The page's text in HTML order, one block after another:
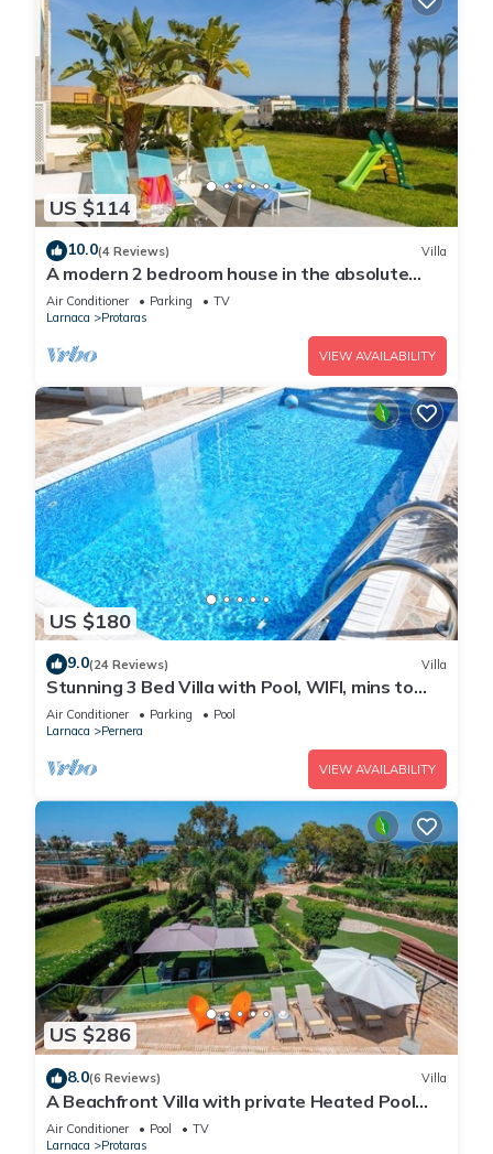
US $114
10.0(4 Reviews) Villa
A modern 2 bedroom house in the absolute
heart of Protaras with fantastic views of the
sea
Air Conditioner Parking
TV
Larnaca
Protaras
VIEW AVAILABILITY
US $180
9.0(24 Reviews) Villa
Stunning 3 Bed Villa with Pool, WIFI, mins to
the beach & amenities
Air Conditioner Parking
Pool
Larnaca
Pernera
VIEW AVAILABILITY
US $286
8.0(6 Reviews) Villa
A Beachfront Villa with private Heated Pool
(Additional charges apply)
Air Conditioner Pool
TV
Larnaca
Protaras